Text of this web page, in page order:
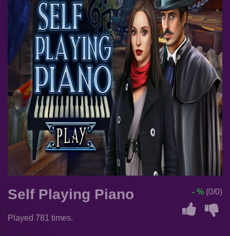
Self Playing Piano
Played 781 times.
- % (0/0)